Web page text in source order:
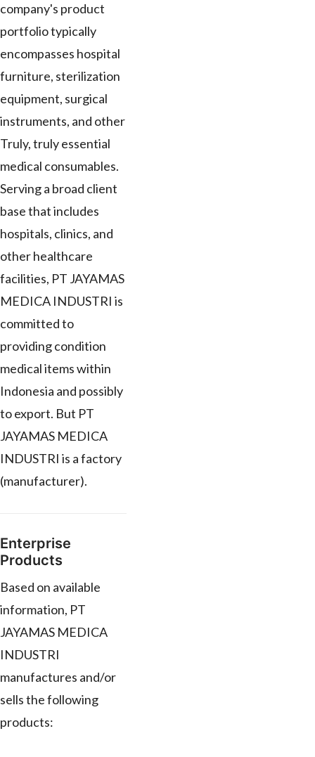
company's product
portfolio typically
encompasses hospital
furniture, sterilization
equipment, surgical
instruments, and other
Truly, truly essential
medical consumables.
Serving a broad client
base that includes
hospitals, clinics, and
other healthcare
facilities, PT JAYAMAS
MEDICA INDUSTRI is
committed to
providing condition
medical items within
Indonesia and possibly
to export. But PT
JAYAMAS MEDICA
INDUSTRI is a factory
(manufacturer).
Enterprise
Products
Based on available
information, PT
JAYAMAS MEDICA
INDUSTRI
manufactures and/or
sells the following
products: